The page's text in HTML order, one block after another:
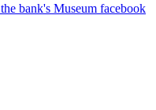
the bank's Museum facebook